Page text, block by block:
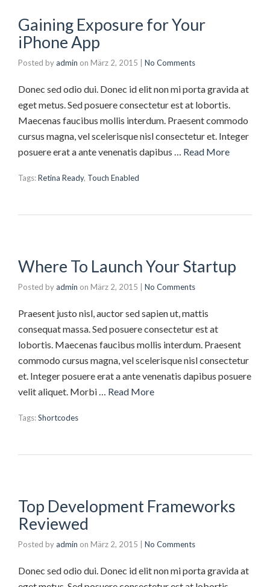
Gaining Exposure for Your
iPhone App
Posted byadmin on März 2, 2015 No Comments
Donec sed odio dui. Donec id elit non mi porta gravida at
eget metus. Sed posuere consectetur est at lobortis.
Maecenas faucibus mollis interdum. Praesent commodo
cursus magna, vel scelerisque nisl consectetur et. Integer
posuere erat a ante venenatis dapibus … Read More
Tags:Retina Ready, Touch Enabled
Where To Launch Your Startup
Posted byadmin on März 2, 2015 No Comments
Praesent justo nisl, auctor sed sapien ut, mattis
consequat massa. Sed posuere consectetur est at
lobortis. Maecenas faucibus mollis interdum. Praesent
commodo cursus magna, vel scelerisque nisl consectetur
et. Integer posuere erat a ante venenatis dapibus posuere
velit aliquet. Morbi … Read More
Tags:Shortcodes
Top Development Frameworks
Reviewed
Posted byadmin on März 2, 2015 No Comments
Donec sed odio dui. Donec id elit non mi porta gravida at